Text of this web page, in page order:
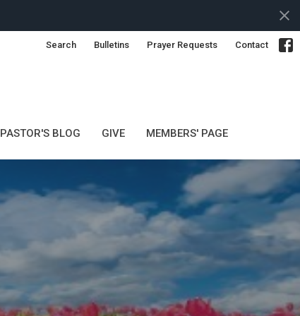
Search Bulletins Prayer Requests Contact
PASTOR'S BLOG GIVE MEMBERS' PAGE